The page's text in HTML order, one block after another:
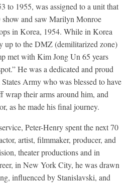
to 1955, was assigned to a unit that
and saw Marilyn Monroe
in Korea, 1954. While in Korea
up to the DMZ (demilitarized zone)
met with Kim Jong Un 65 years
He was a dedicated and proud
Army who was blessed to have
wrap their arms around him, and
as he made his final journey.
Peter-Henry spent the next 70
artist, filmmaker, producer, and
theater productions and in
in New York City, he was drawn
influenced by Stanislavski, and